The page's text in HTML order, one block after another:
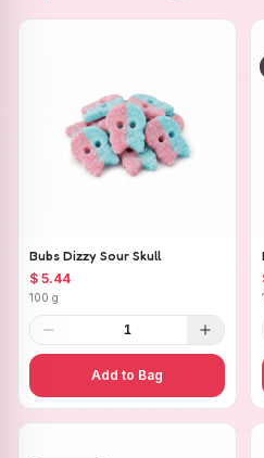
Bubs Dizzy Sour Skull
$ 5.44
100 g
1
Add to Bag